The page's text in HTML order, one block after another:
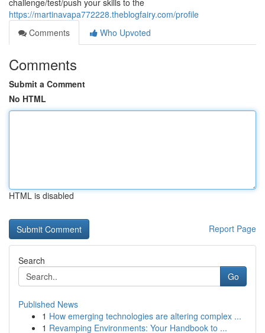
challenge/test/push your skills to the
https://martinavapa772228.theblogfairy.com/profile
Comments
Who Upvoted
Comments
Submit a Comment
No HTML
HTML is disabled
Report Page
Search
Go
Published News
1 How emerging technologies are altering complex ...
1 Revamping Environments: Your Handbook to ...